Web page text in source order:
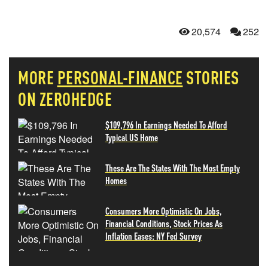
20,574 252
MORE PERSONAL-FINANCE STORIES
ON ZEROHEDGE
$109,796 In Earnings Needed To Afford
Typical US Home
These Are The States With The Most Empty
Homes
Consumers More Optimistic On Jobs,
Financial Conditions, Stock Prices As
Inflation Eases: NY Fed Survey